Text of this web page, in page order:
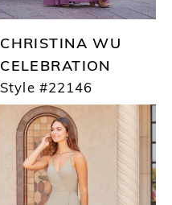
CHRISTINA WU
CELEBRATION
Style #22146